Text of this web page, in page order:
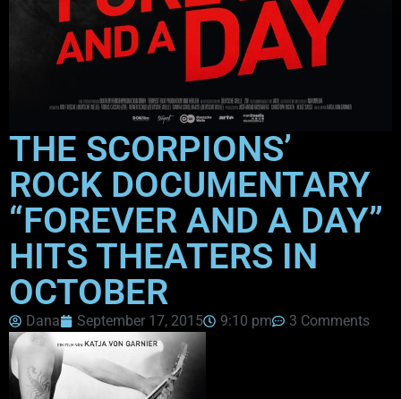
THE SCORPIONS’
ROCK DOCUMENTARY
“FOREVER AND A DAY”
HITS THEATERS IN
OCTOBER
Dana September 17, 2015 9:10 pm 3 Comments